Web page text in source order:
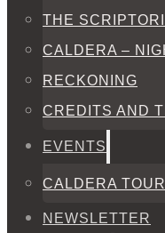
THE
CALDERA –
RECKONING
CREDITS AND
EVENTS
CALDERA TOUR
NEWSLETTER